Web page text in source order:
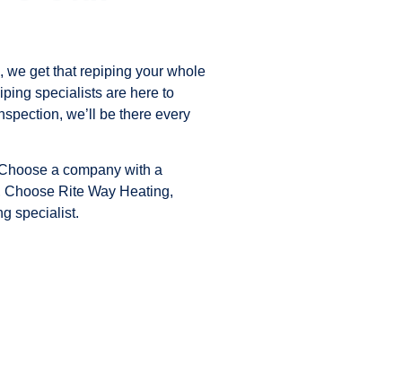
we get that repiping your whole
specialists are here to
we’ll be there every
a company with a
Rite Way Heating,
specialist.